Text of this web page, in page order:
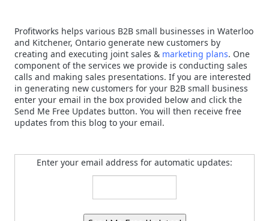
Profitworks helps various B2B small businesses in Waterloo
and Kitchener, Ontario generate new customers by
creating and executing joint sales & marketing plans. One
component of the services we provide is conducting sales
calls and making sales presentations. If you are interested
in generating new customers for your B2B small business
enter your email in the box provided below and click the
Send Me Free Updates button. You will then receive free
updates from this blog to your email.
Enter your email address for automatic updates: